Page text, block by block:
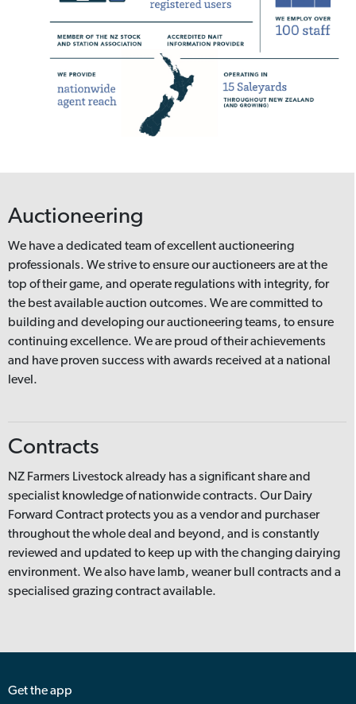
Auctioneering
We have a dedicated team of excellent auctioneering
professionals. We strive to ensure our auctioneers are at the
top of their game, and operate regulations with integrity, for
the best available auction outcomes. We are committed to
building and developing our auctioneering teams, to ensure
continuing excellence. We are proud of their achievements
and have proven success with awards received at a national
level.
Contracts
NZ Farmers Livestock already has a significant share and
specialist knowledge of nationwide contracts. Our Dairy
Forward Contract protects you as a vendor and purchaser
throughout the whole deal and beyond, and is constantly
reviewed and updated to keep up with the changing dairying
environment. We also have lamb, weaner bull contracts and a
specialised grazing contract available.
Get the app